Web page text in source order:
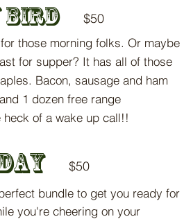
Bird $50
those morning folks. Or maybe
for supper? It has all of those
Bacon, sausage and ham
1 dozen free range
heck of a wake up call!!
$50
rfect bundle to get you ready for
you're cheering on your